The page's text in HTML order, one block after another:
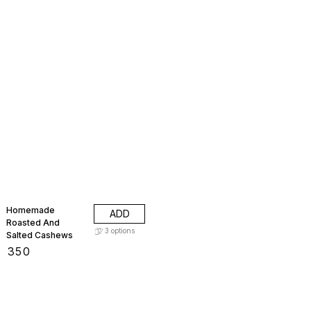
Homemade
Roasted And
Salted Cashews
350
ADD
3 options